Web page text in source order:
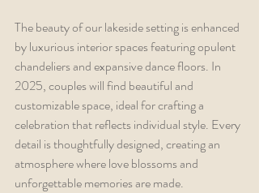
The beauty of our lakeside setting is enhanced
by luxurious interior spaces featuring opulent
chandeliers and expansive dance floors. In
2025, couples will find beautiful and
customizable space, ideal for crafting a
celebration that reflects individual style. Every
detail is thoughtfully designed, creating an
atmosphere where love blossoms and
unforgettable memories are made.